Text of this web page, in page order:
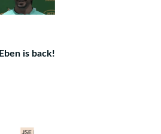
Eben is back!